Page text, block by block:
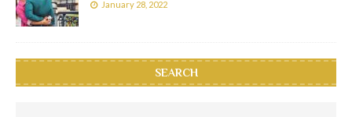
January 28, 2022
SEARCH